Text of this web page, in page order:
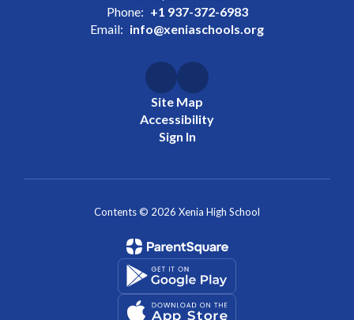
Phone: +1 937-372-6983
Email: info@xeniaschools.org
Site Map
Accessibility
Sign In
Contents © 2026 Xenia High School